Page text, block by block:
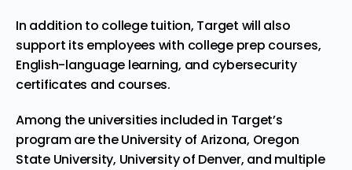
In addition to college tuition, Target will also
support its employees with college prep courses,
English-language learning, and cybersecurity
certificates and courses.
Among the universities included in Target’s
program are the University of Arizona, Oregon
State University, University of Denver, and multiple